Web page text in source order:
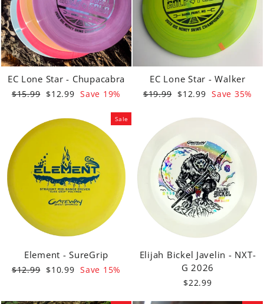
EC Lone Star - Chupacabra
Regular
$15.99 Sale
$12.99 Save 19%
EC Lone Star - Walker
Regular
$19.99 Sale
$12.99 Save 35%
Sale
Element - SureGrip
Regular
$12.99 Sale
$10.99 Save 15%
Elijah Bickel Javelin - NXT-
G 2026
$22.99